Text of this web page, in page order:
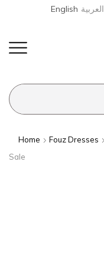
English العربية
Home Fouz Dresses
Sale